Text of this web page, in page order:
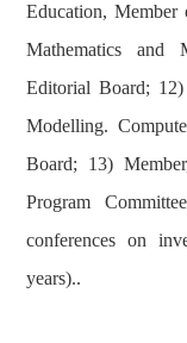
Education,
Mathematics and
Editorial Board; 12)
Modelling.
Board; 13)
Program
conferences on
years)..